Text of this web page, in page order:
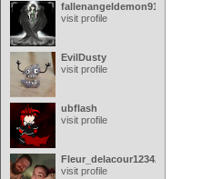
fallenangeldemon91
visit profile
EvilDusty
visit profile
ubflash
visit profile
Fleur_delacour12342000
visit profile